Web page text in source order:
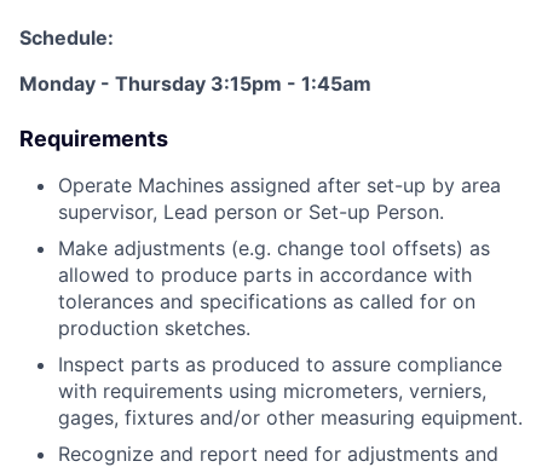
Schedule:
Monday - Thursday 3:15pm - 1:45am
Requirements
Operate Machines assigned after set-up by area
supervisor, Lead person or Set-up Person.
Make adjustments (e.g. change tool offsets) as
allowed to produce parts in accordance with
tolerances and specifications as called for on
production sketches.
Inspect parts as produced to assure compliance
with requirements using micrometers, verniers,
gages, fixtures and/or other measuring equipment.
Recognize and report need for adjustments and